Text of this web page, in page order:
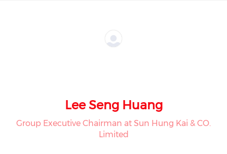
Lee Seng Huang
Group Executive Chairman at Sun Hung Kai & CO.
Limited